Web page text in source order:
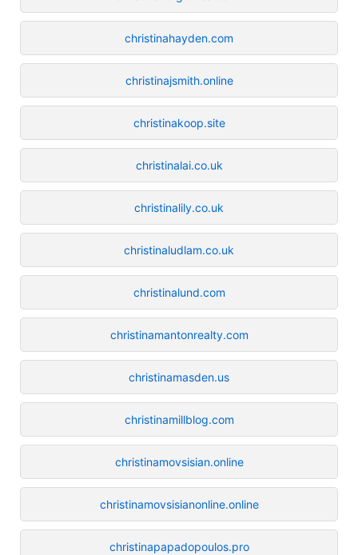
christinahayden.com
christinajsmith.online
christinakoop.site
christinalai.co.uk
christinalily.co.uk
christinaludlam.co.uk
christinalund.com
christinamantonrealty.com
christinamasden.us
christinamillblog.com
christinamovsisian.online
christinamovsisianonline.online
christinapapadopoulos.pro